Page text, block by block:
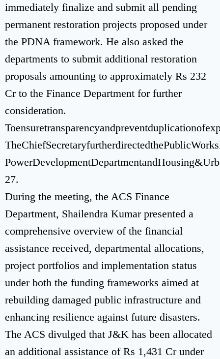
immediately finalize and submit all pending
permanent restoration projects proposed under
the PDNA framework. He also asked the
departments to submit additional restoration
proposals amounting to approximately Rs 232
Cr to the Finance Department for further
consideration.
27.
During the meeting, the ACS Finance
Department, Shailendra Kumar presented a
comprehensive overview of the financial
assistance received, departmental allocations,
project portfolios and implementation status
under both the funding frameworks aimed at
rebuilding damaged public infrastructure and
enhancing resilience against future disasters.
The ACS divulged that J&K has been allocated
an additional assistance of Rs 1,431 Cr under